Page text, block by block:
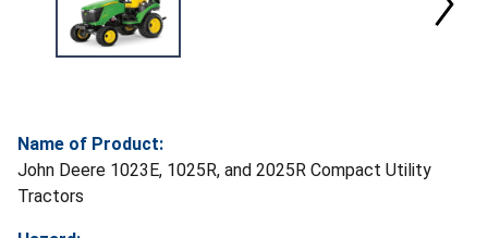
Name of Product:
John Deere 1023E, 1025R, and 2025R Compact Utility
Tractors